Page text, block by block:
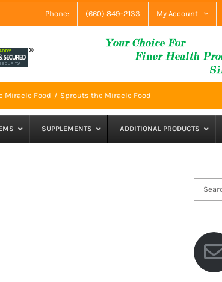
Phone: (660) 849-2133 My Account
Miracle Food Sprouts the Miracle Food
SUPPLEMENTS ADDITIONAL PRODUCTS
Search
for: